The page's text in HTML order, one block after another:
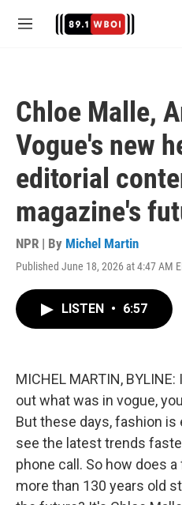
M
Chloe Malle,
Vogue's new
editorial
magazine's
NPR | By Michel Martin
Published June 18, 2026 at 4:47 AM
LISTEN • 6:57
MICHEL MARTIN,
out what was in vogue,
But these days, fashion is
see the latest trends
phone call. So how does
more than 130 years old